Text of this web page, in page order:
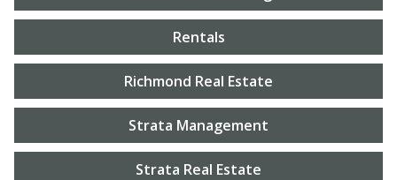
Rentals
Richmond Real Estate
Strata Management
Strata Real Estate